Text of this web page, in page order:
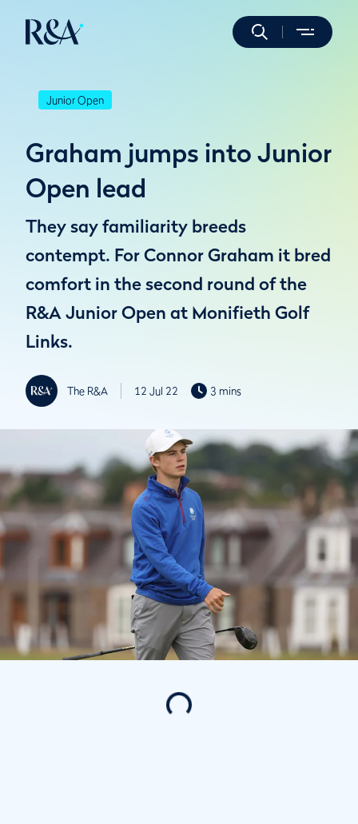
Junior Open
Graham jumps into Junior
Open lead
They say familiarity breeds
contempt. For Connor Graham it bred
comfort in the second round of the
R&A Junior Open at Monifieth Golf
Links.
The R&A 12 Jul 22 3 mins